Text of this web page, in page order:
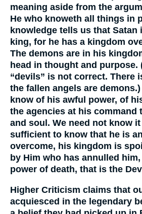
meaning aside from the
He who knoweth all things in
knowledge tells us that Satan
king, for he has a kingdom
The demons are in his
head in thought and purpose.
“devils” is not correct. There
the fallen angels are
know of his awful power, of
the agencies at his command
and soul. We need not know
sufficient to know that he is
overcome, his kingdom is
by Him who has annulled
power of death, that is the
Higher Criticism claims that
acquiesced in the legendary